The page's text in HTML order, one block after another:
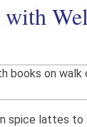
spice lattes to